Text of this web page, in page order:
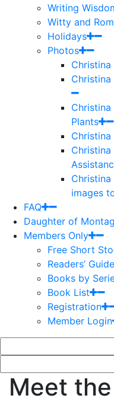
Writing
Witty and
Holidays
Photos
Christina
Plants
Christina
images
FAQ
Daughter of
Members Only
Free Short
Readers’
Books by
Book List
Registration
Member Login
Meet